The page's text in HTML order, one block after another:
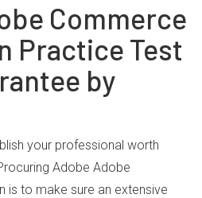
Commerce
Practice Test
by
your professional worth
Adobe Adobe
is to make sure an extensive